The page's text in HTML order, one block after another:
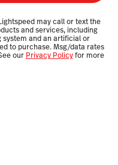
may call or text the
and services, including
system and an artificial or
to purchase. Msg/data rates
our Privacy Policyfor more